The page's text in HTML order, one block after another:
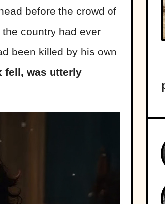
before the crowd of
country had ever
been killed by his own
fell, was utterly